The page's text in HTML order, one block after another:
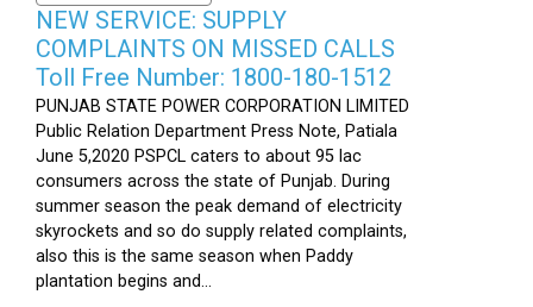
NEW SERVICE: SUPPLY
COMPLAINTS ON MISSED CALLS
Toll Free Number: 1800-180-1512
PUNJAB STATE POWER CORPORATION LIMITED
Public Relation Department Press Note, Patiala
June 5,2020 PSPCL caters to about 95 lac
consumers across the state of Punjab. During
summer season the peak demand of electricity
skyrockets and so do supply related complaints,
also this is the same season when Paddy
plantation begins and...